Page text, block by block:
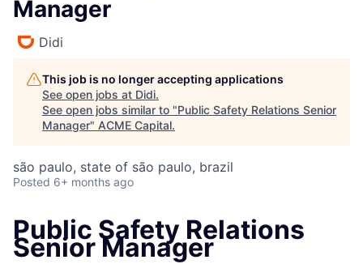
Manager
Didi
This job is no longer accepting applications
See open jobs at Didi.
See open jobs similar to "Public Safety Relations Senior
Manager" ACME Capital.
são paulo, state of são paulo, brazil
Posted 6+ months ago
Public Safety Relations
Senior Manager